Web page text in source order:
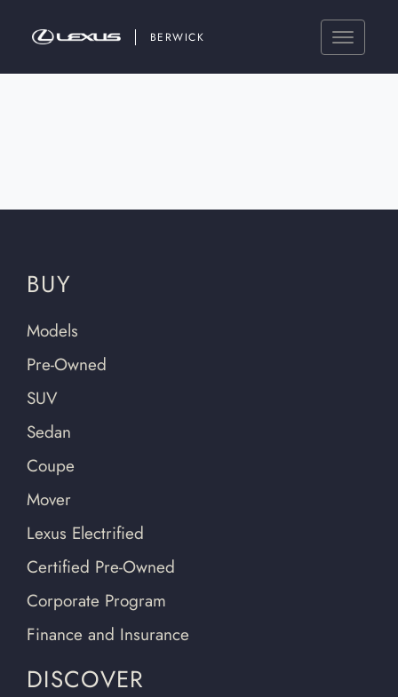
BERWICK
BUY
Models
Pre-Owned
SUV
Sedan
Coupe
Mover
Lexus Electrified
Certified Pre-Owned
Corporate Program
Finance and Insurance
DISCOVER